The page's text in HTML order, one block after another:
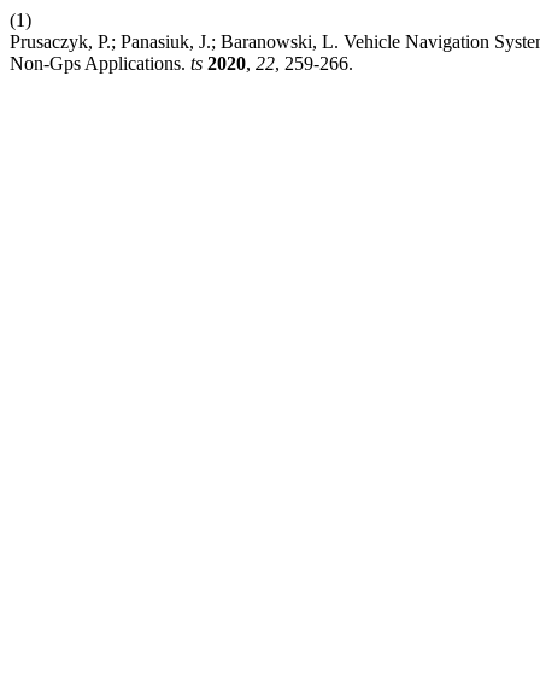
(1)
Prusaczyk, P.; Panasiuk, J.; Baranowski, L. Vehicle Navigation
Non-Gps Applications. ts 2020, 22, 259-266.